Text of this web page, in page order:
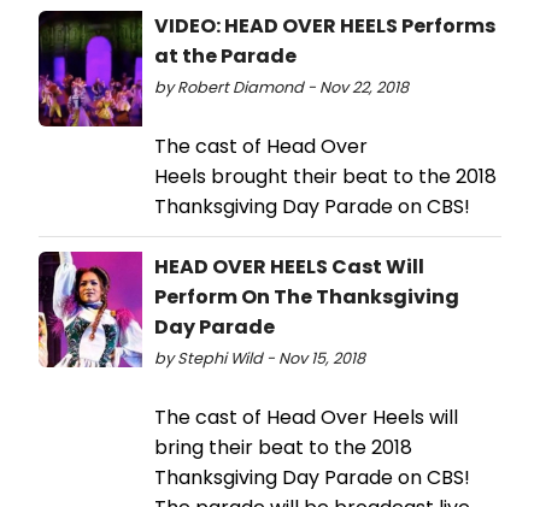
VIDEO: HEAD OVER HEELS Performs
at the Parade
by Robert Diamond - Nov 22, 2018
The cast of Head Over
Heels brought their beat to the 2018
Thanksgiving Day Parade on CBS!
HEAD OVER HEELS Cast Will
Perform On The Thanksgiving
Day Parade
by Stephi Wild - Nov 15, 2018
The cast of Head Over Heels will
bring their beat to the 2018
Thanksgiving Day Parade on CBS!